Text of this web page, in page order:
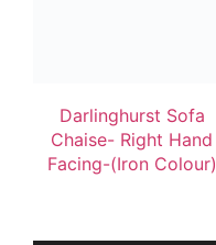
Darlinghurst Sofa
Chaise- Right Hand
Facing-(Iron Colour)